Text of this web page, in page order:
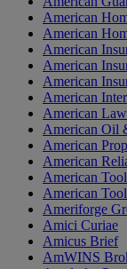
American
American
American
American
American
American
American
American Oil
American
American
American
American
Ameriforge
Amici Curiae
Amicus Brief
AmWINS